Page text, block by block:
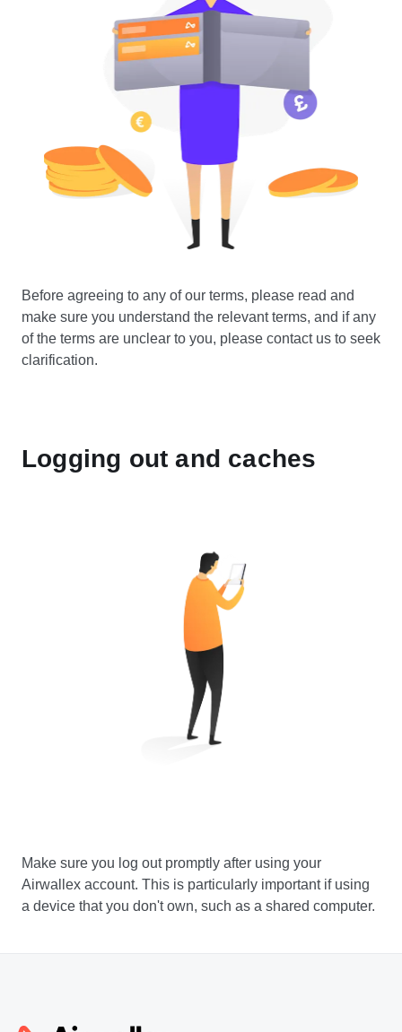
Before agreeing to any of our terms, please read and
make sure you understand the relevant terms, and if any
of the terms are unclear to you, please contact us to seek
clarification.
Logging out and caches
Make sure you log out promptly after using your
Airwallex account. This is particularly important if using
a device that you don't own, such as a shared computer.